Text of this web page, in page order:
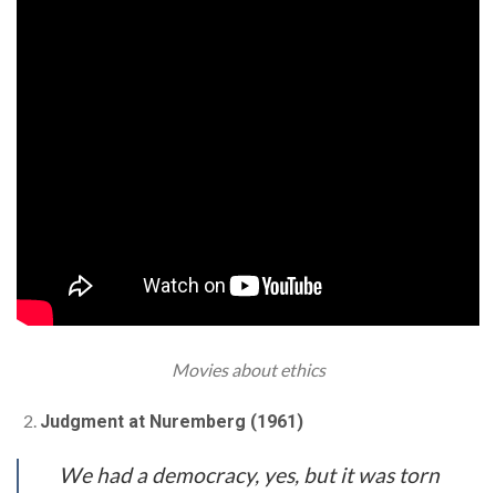
Movies about ethics
Judgment at Nuremberg (1961)
We had a democracy, yes, but it was torn